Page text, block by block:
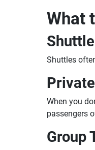
What
Shuttles
When you
passengers
Group